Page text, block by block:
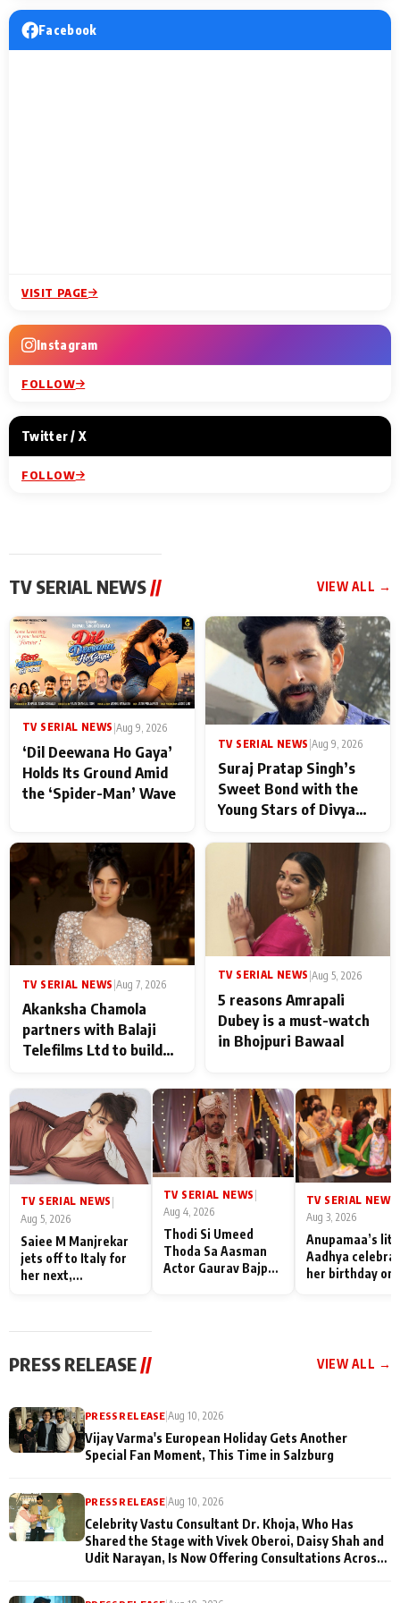
Facebook
VISIT PAGE
Instagram
FOLLOW
Twitter / X
FOLLOW
TV SERIAL NEWS // VIEW ALL →
TV SERIAL NEWS Aug 9, 2026
‘Dil Deewana Ho Gaya’
Holds Its Ground Amid
the ‘Spider-Man’ Wave
TV SERIAL NEWS Aug 9, 2026
Suraj Pratap Singh’s
Sweet Bond with the
Young Stars of Divya
Rahasya Ki Kahani: It
never feels like there is
any age gap between us
TV SERIAL NEWS Aug 7, 2026
Akanksha Chamola
partners with Balaji
Telefilms Ltd to build
TV SERIAL NEWS Aug 5, 2026
5 reasons Amrapali
Dubey is a must-watch
in Bhojpuri Bawaal
TV SERIAL NEWS
Aug 5, 2026
Saiee M Manjrekar
jets off to Italy for
her next,
TV SERIAL NEWS
Aug 4, 2026
Thodi Si Umeed
Thoda Sa Aasman
Actor Gaurav Bajpai
TV SERIAL NEWS
Aug 3, 2026
Anupamaa’s
Aadhya
her birthday on
PRESS RELEASE // VIEW ALL →
PRESS RELEASE |Aug 10, 2026
Vijay Varma's European Holiday Gets Another
Special Fan Moment, This Time in Salzburg
PRESS RELEASE |Aug 10, 2026
Celebrity Vastu Consultant Dr. Khoja, Who Has
Shared the Stage with Vivek Oberoi, Daisy Shah and
Udit Narayan, Is Now Offering Consultations Across